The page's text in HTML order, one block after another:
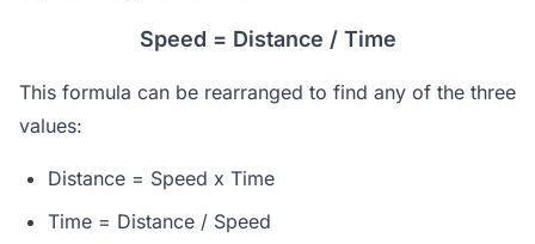
Speed = Distance / Time
This formula can be rearranged to find any of the three
values:
Distance = Speed x Time
Time = Distance / Speed